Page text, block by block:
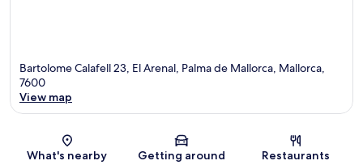
Bartolome Calafell 23, El Arenal, Palma de Mallorca, Mallorca,
7600
View map
What's nearby Getting around Restaurants